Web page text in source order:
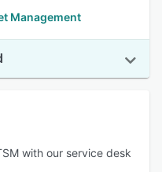
Management
with our service desk